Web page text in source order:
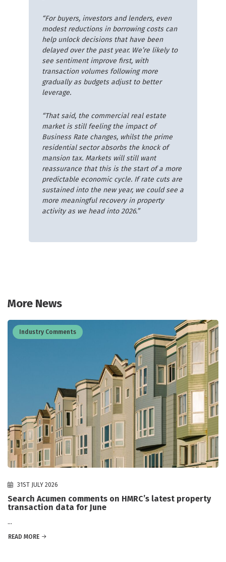
“For buyers, investors and lenders, even
modest reductions in borrowing costs can
help unlock decisions that have been
delayed over the past year. We’re likely to
see sentiment improve first, with
transaction volumes following more
gradually as budgets adjust to better
leverage.
“That said, the commercial real estate
market is still feeling the impact of
Business Rate changes, whilst the prime
residential sector absorbs the knock of
mansion tax. Markets will still want
reassurance that this is the start of a more
predictable economic cycle. If rate cuts are
sustained into the new year, we could see a
more meaningful recovery in property
activity as we head into 2026.”
More News
Industry Comments
31ST JULY 2026
Search Acumen comments on HMRC’s latest property
transaction data for June
...
READ MORE